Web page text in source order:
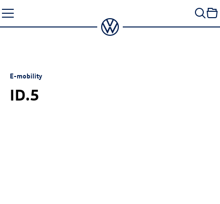
to
content
E-mobility
ID.5